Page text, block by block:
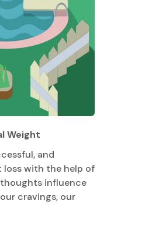
Weight
and
loss with the help of
influence
cravings, our